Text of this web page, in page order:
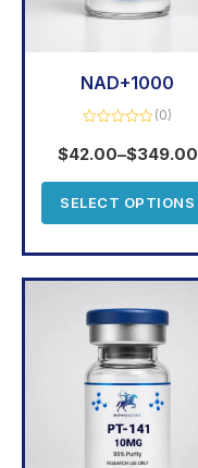
NAD+1000
0
out
(0)
$42.00–$349.00
SELECT OPTIONS